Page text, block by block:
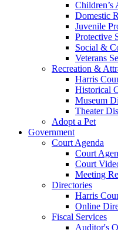
Children’s
Domestic
Juvenile
Protective
Social &
Veterans
Recreation &
Harris
Historical
Museum
Theater
Adopt a Pet
Government
Court Agenda
Court
Court
Meeting
Directories
Harris
Online
Fiscal Services
Auditor's